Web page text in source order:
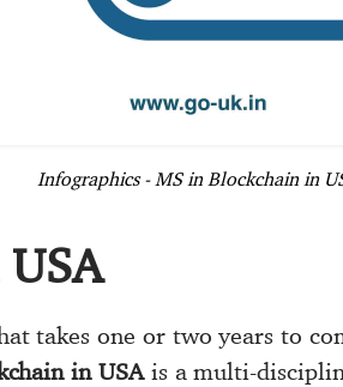
Infographics - MS in Blockchain in
takes one or two years to
in USAis a multi-